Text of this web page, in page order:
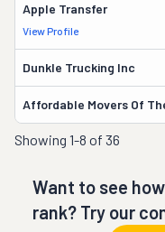
Apple Transfer
View Profile
Dunkle Trucking Inc
Affordable Movers Of
Showing 1-8 of 36
Want to see
rank? Try our